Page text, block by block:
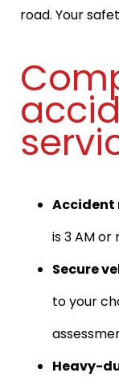
road. Your
Accident
is 3 AM or
Secure
to your
Heavy-